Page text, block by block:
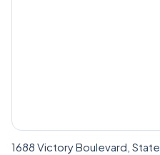
1688 Victory Boulevard,